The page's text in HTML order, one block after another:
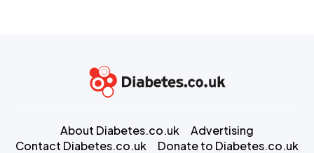
About Diabetes.co.uk
Advertising
Contact Diabetes.co.uk
Donate to Diabetes.co.uk